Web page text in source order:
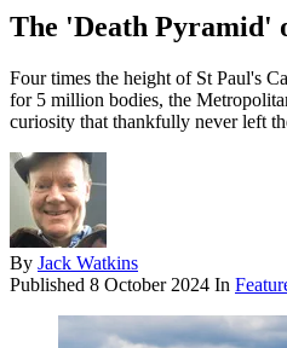
The 'Death Pyramid'
Four times the height of St Paul's
for 5 million bodies, the
curiosity that thankfully never left
By Jack Watkins
Published 8 October 2024 In